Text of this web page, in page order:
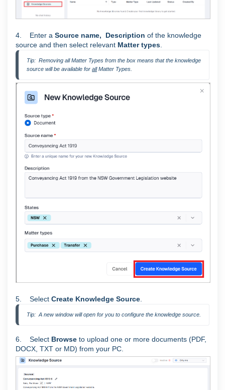
4. Enter a Source name, Description of the knowledge
source and then select relevant Matter types
Tip:  Removing all Matter Types from the box means that the knowledge
source will be available for all Matter Types.
5. Select Create Knowledge Source.
Tip:  A new window will open for you to configure the knowledge source.
6. Select Browse to upload one or more documents (PDF,
DOCX, TXT or MD) from your PC.